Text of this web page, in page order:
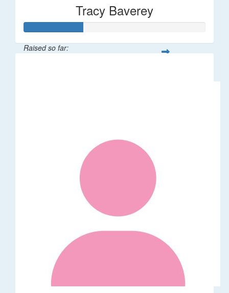
Tracy Baverey
Raised so far: